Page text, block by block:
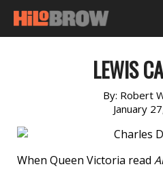
LEWIS
By: Robert
January
When Queen Victoria read